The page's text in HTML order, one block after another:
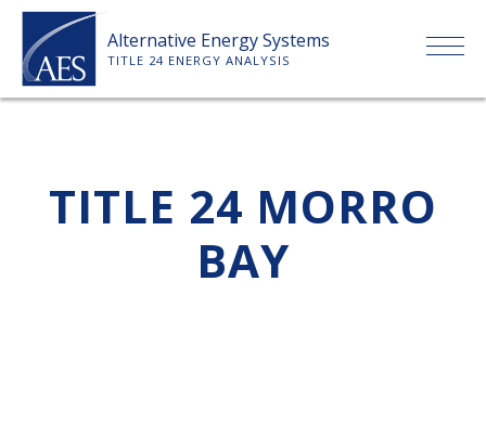
Skip
content
Alternative Energy Systems
TITLE 24 ENERGY ANALYSIS
ABOUT US
SERVICES
TITLE 24 MORRO
BAY